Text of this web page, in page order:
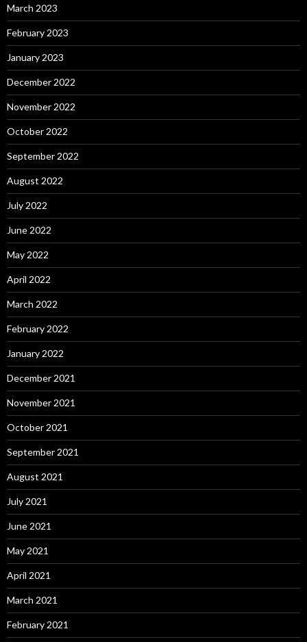
March 2023
February 2023
January 2023
December 2022
November 2022
October 2022
September 2022
August 2022
July 2022
June 2022
May 2022
April 2022
March 2022
February 2022
January 2022
December 2021
November 2021
October 2021
September 2021
August 2021
July 2021
June 2021
May 2021
April 2021
March 2021
February 2021